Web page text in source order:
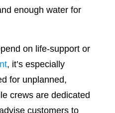
enough water for
on life-support or
, it’s especially
for unplanned,
crews are dedicated
customers to